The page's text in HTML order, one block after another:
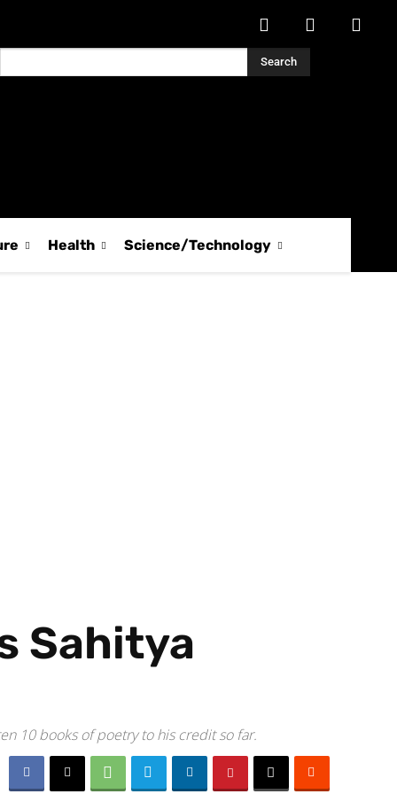
Search
Health Science/Technology
Sahitya
10 books of poetry to his credit so far.